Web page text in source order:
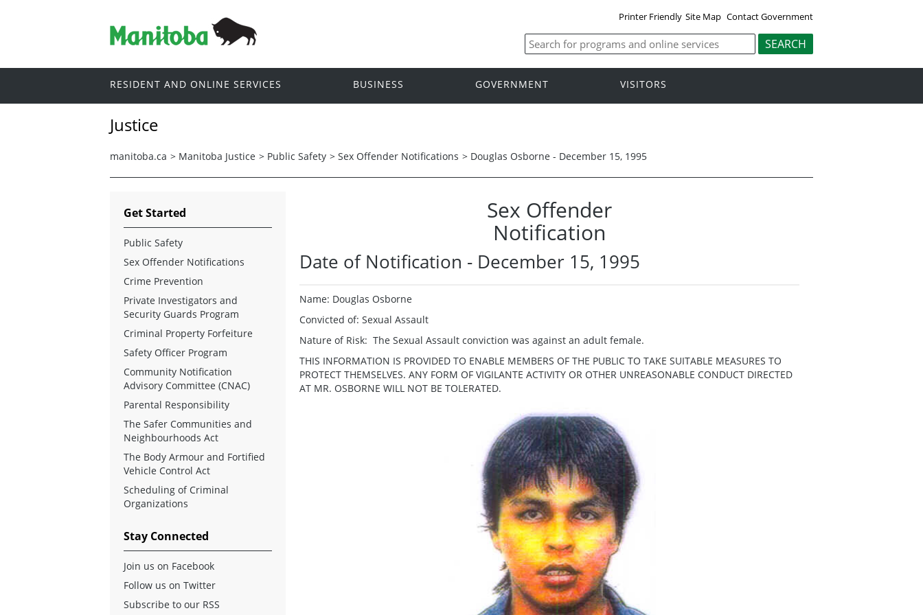
Printer Friendly Site Map Contact Government
RESIDENT AND ONLINE SERVICES BUSINESS GOVERNMENT VISITORS
Justice
manitoba.ca > Manitoba Justice > Public Safety > Sex Offender Notifications > Douglas Osborne - December 15, 1995
Sex Offender
Notification
Date of Notification - December 15, 1995
Name: Douglas Osborne
Convicted of: Sexual Assault
Nature of Risk: The Sexual Assault conviction was against an adult female.
THIS INFORMATION IS PROVIDED TO ENABLE MEMBERS OF THE PUBLIC TO TAKE SUITABLE MEASURES TO
PROTECT THEMSELVES. ANY FORM OF VIGILANTE ACTIVITY OR OTHER UNREASONABLE CONDUCT DIRECTED
AT MR. OSBORNE WILL NOT BE TOLERATED.
Get Started
Public Safety
Sex Offender Notifications
Crime Prevention
Private Investigators and
Security Guards Program
Criminal Property Forfeiture
Safety Officer Program
Community Notification
Advisory Committee (CNAC)
Parental Responsibility
The Safer Communities and
Neighbourhoods Act
The Body Armour and Fortified
Vehicle Control Act
Scheduling of Criminal
Organizations
Stay Connected
Join us on Facebook
Follow us on Twitter
Subscribe to our RSS